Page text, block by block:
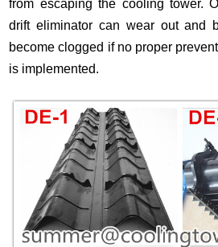
from escaping the cooling tower.
drift eliminator can wear out and
become clogged if no proper
is implemented.